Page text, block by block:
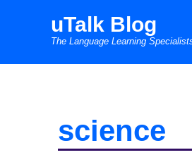
uTalk Blog
The Language Learning
science